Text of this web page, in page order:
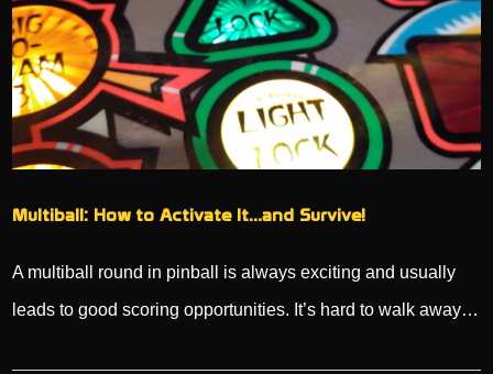
Multiball: How to Activate It…and Survive!
A multiball round in pinball is always exciting and usually
leads to good scoring opportunities. It’s hard to walk away…